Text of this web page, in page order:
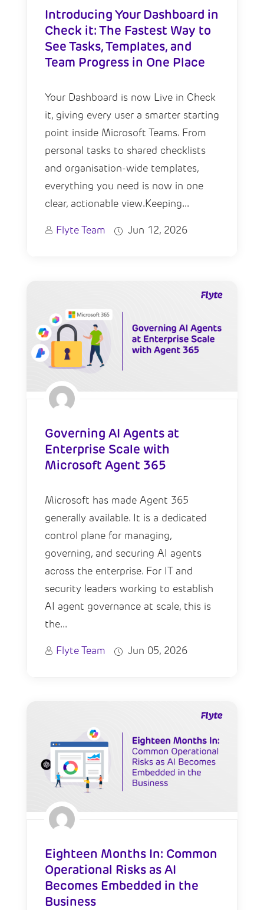
Introducing Your Dashboard in
Check it: The Fastest Way to
See Tasks, Templates, and
Team Progress in One Place
Your Dashboard is now Live in Check
it, giving every user a smarter starting
point inside Microsoft Teams. From
personal tasks to shared checklists
and organisation-wide templates,
everything you need is now in one
clear, actionable view.Keeping...
Flyte Team Jun 12, 2026
Governing AI Agents at
Enterprise Scale with
Microsoft Agent 365
Microsoft has made Agent 365
generally available. It is a dedicated
control plane for managing,
governing, and securing AI agents
across the enterprise. For IT and
security leaders working to establish
AI agent governance at scale, this is
the...
Flyte Team Jun 05, 2026
Eighteen Months In: Common
Operational Risks as AI
Becomes Embedded in the
Business